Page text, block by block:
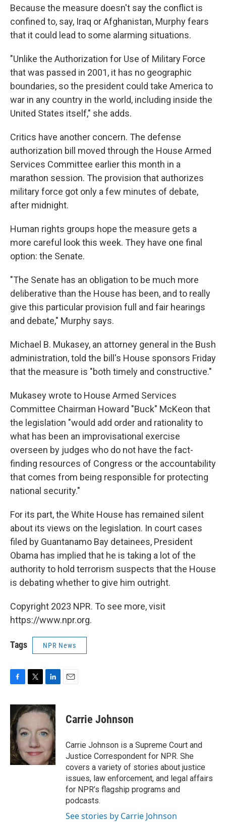
Because the measure doesn't say the conflict is
confined to, say, Iraq or Afghanistan, Murphy fears
that it could lead to some alarming situations.
"Unlike the Authorization for Use of Military Force
that was passed in 2001, it has no geographic
boundaries, so the president could take America to
war in any country in the world, including inside the
United States itself," she adds.
Critics have another concern. The defense
authorization bill moved through the House Armed
Services Committee earlier this month in a
marathon session. The provision that authorizes
military force got only a few minutes of debate,
after midnight.
Human rights groups hope the measure gets a
more careful look this week. They have one final
option: the Senate.
"The Senate has an obligation to be much more
deliberative than the House has been, and to really
give this particular provision full and fair hearings
and debate," Murphy says.
Michael B. Mukasey, an attorney general in the Bush
administration, told the bill's House sponsors Friday
that the measure is "both timely and constructive."
Mukasey wrote to House Armed Services
Committee Chairman Howard "Buck" McKeon that
the legislation "would add order and rationality to
what has been an improvisational exercise
overseen by judges who do not have the fact-
finding resources of Congress or the accountability
that comes from being responsible for protecting
national security."
For its part, the White House has remained silent
about its views on the legislation. In court cases
filed by Guantanamo Bay detainees, President
Obama has implied that he is taking a lot of the
authority to hold terrorism suspects that the House
is debating whether to give him outright.
Copyright 2023 NPR. To see more, visit
https://www.npr.org.
Tags NPR News
c
e
b
o
o
k
i
t
e
r
n
k
d
n
Carrie Johnson
Carrie Johnson is a Supreme Court and
Justice Correspondent for NPR. She
covers a variety of stories about justice
issues, law enforcement, and legal affairs
for NPR’s flagship programs and
podcasts.
See stories by Carrie Johnson